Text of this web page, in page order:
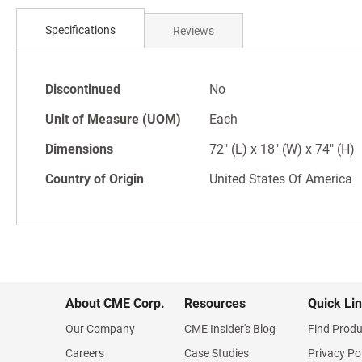
beginning
gallery
Specifications
Specifications
Discontinued
No
Unit of Measure (UOM)
Each
Dimensions
72" (L) x 18" (W) x 74" (H)
Country of Origin
United States Of America
Reviews
About CME Corp.
Our Company
Careers
Resources
CME Insider's Blog
Case Studies
Quick
Find
Privacy